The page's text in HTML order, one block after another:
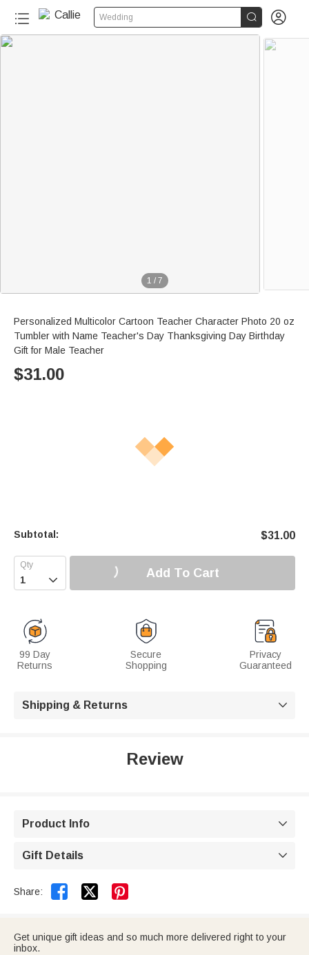
Wedding  
1 / 7
Personalized Multicolor Cartoon Teacher Character Photo 20 oz
Tumbler with Name Teacher's Day Thanksgiving Day Birthday
Gift for Male Teacher
$31.00
Subtotal: $31.00
 Add To Cart
99 Day
Returns
Secure
Shopping
Privacy
Guaranteed
Shipping & Returns 
Review
Product Info 
Gift Details 
Share:  
Get unique gift ideas and so much more delivered right to your
inbox.